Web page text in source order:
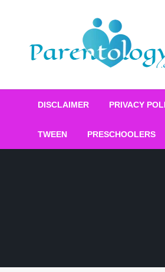
DISCLAIMER PRIVACY
TWEEN PRESCHOOLERS